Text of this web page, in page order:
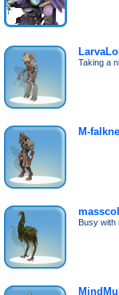
Taking a
M-
Busy with